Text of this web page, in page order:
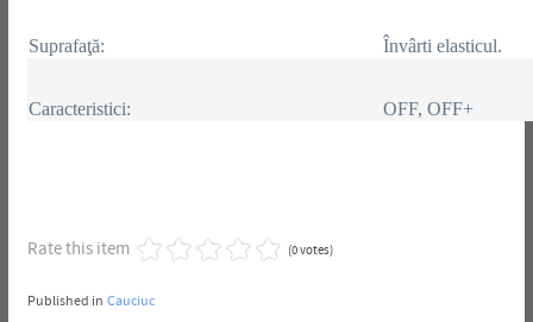
Suprafaţă: Învârti elasticul.
Caracteristici: OFF, OFF+
Rate this item (0 votes)
Published in Cauciuc